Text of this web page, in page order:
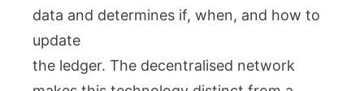
data and determines if, when, and how to
update
the ledger. The decentralised network